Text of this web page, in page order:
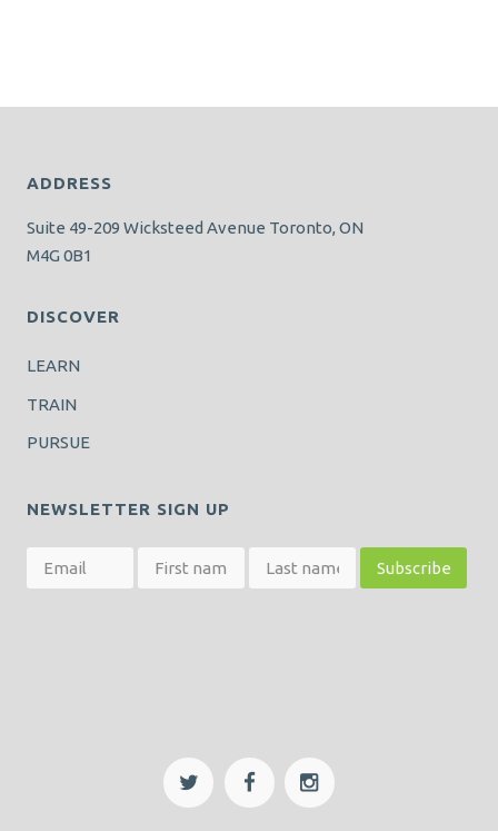
ADDRESS
Suite 49-209 Wicksteed Avenue Toronto, ON
M4G 0B1
DISCOVER
LEARN
TRAIN
PURSUE
NEWSLETTER SIGN UP